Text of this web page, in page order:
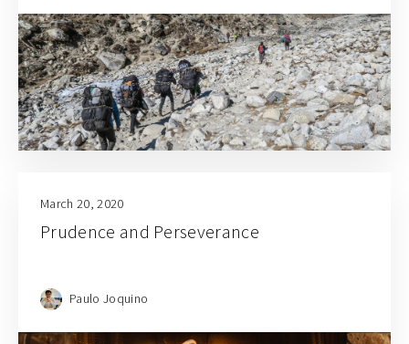
March 20, 2020
Prudence and Perseverance
Paulo Joquino